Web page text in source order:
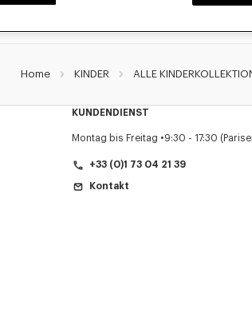
Home KINDER ALLE
KUNDENDIENST
Montag bis Freitag 9:30 - 17:30
+33 (0)1 73 04 21 39
Kontakt